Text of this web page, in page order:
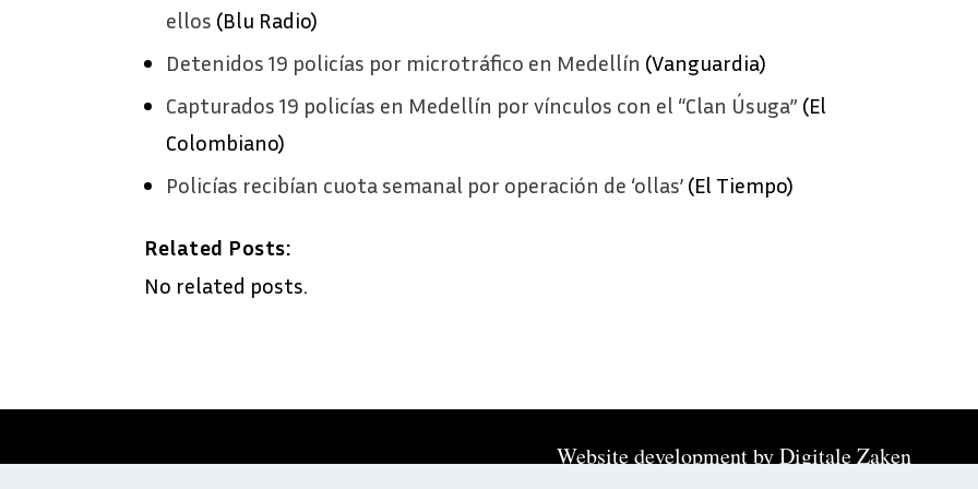
ellos (Blu Radio)
Detenidos 19 policías por microtráfico en Medellín (Vanguardia)
Capturados 19 policías en Medellín por vínculos con el “Clan Úsuga” (El
Colombiano)
Policías recibían cuota semanal por operación de ‘ollas’ (El Tiempo)
Related Posts:
No related posts.
Website development byDigitale Zaken